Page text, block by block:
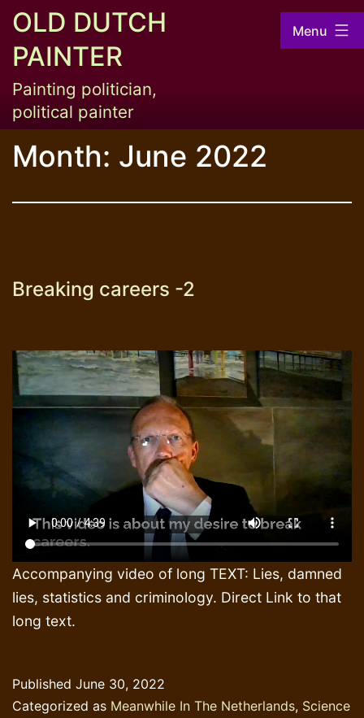
Skip
content
OLD DUTCH
PAINTER
Painting politician,
political painter
Menu
Month: June 2022
Breaking careers -2
Accompanying video of long TEXT: Lies, damned
lies, statistics and criminology. Direct Link to that
long text.
Published June 30, 2022
Categorized as Meanwhile In The Netherlands, Science